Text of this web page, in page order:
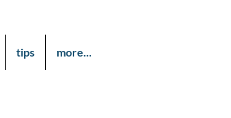
tips more...